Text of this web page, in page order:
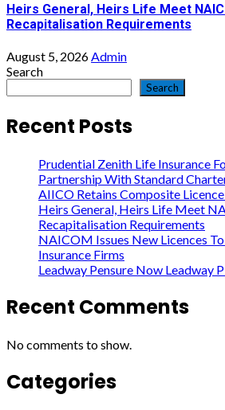
Heirs General, Heirs Life Meet
Recapitalisation Requirements
August 5, 2026Admin
Search
Search
Recent Posts
Prudential Zenith Life Insurance
Partnership With Standard
AIICO Retains Composite
Heirs General, Heirs Life Meet
Recapitalisation Requirements
NAICOM Issues New Licences
Insurance Firms
Leadway Pensure Now Leadway
Recent Comments
No comments to show.
Categories